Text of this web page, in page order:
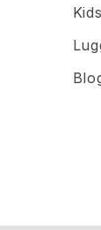
Kids